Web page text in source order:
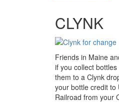
CLYNK
Friends in Maine
if you collect
them to a Clynk
your bottle credit to
Railroad from your